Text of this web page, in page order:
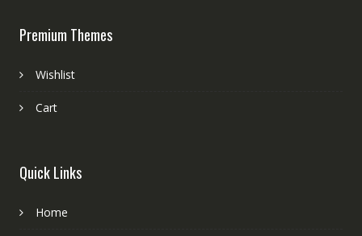
Premium Themes
Wishlist
Cart
Quick Links
Home